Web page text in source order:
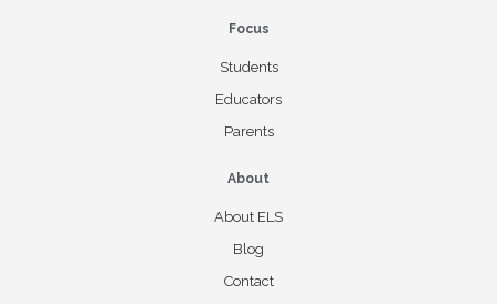
Focus
Students
Educators
Parents
About
About ELS
Blog
Contact